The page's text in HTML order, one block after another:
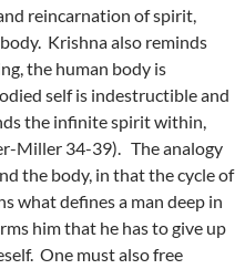
reincarnation of spirit,
Krishna also reminds
the human body is
self is indestructible and
the infinite spirit within,
Miller 34-39). The analogy
the body, in that the cycle of
what defines a man deep in
him that he has to give up
One must also free